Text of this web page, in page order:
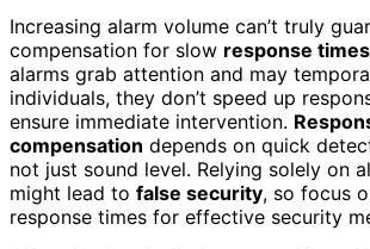
Increasing alarm volume can’t truly
compensation for slow response times
alarms grab attention and may
individuals, they don’t speed up
ensure immediate intervention.
compensation depends on quick
not just sound level. Relying solely on
might lead to false security, so focus
response times for effective security